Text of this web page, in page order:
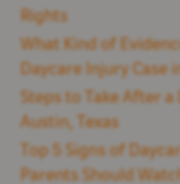
Rights
What Kind of
Daycare Injury Case
Steps to Take After
Austin, Texas
Top 5 Signs of
Parents Should